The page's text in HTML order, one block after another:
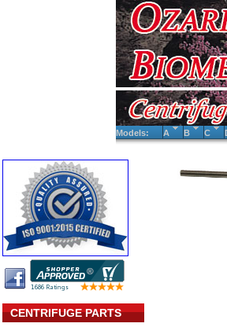
Models: A B C
CENTRIFUGE PARTS